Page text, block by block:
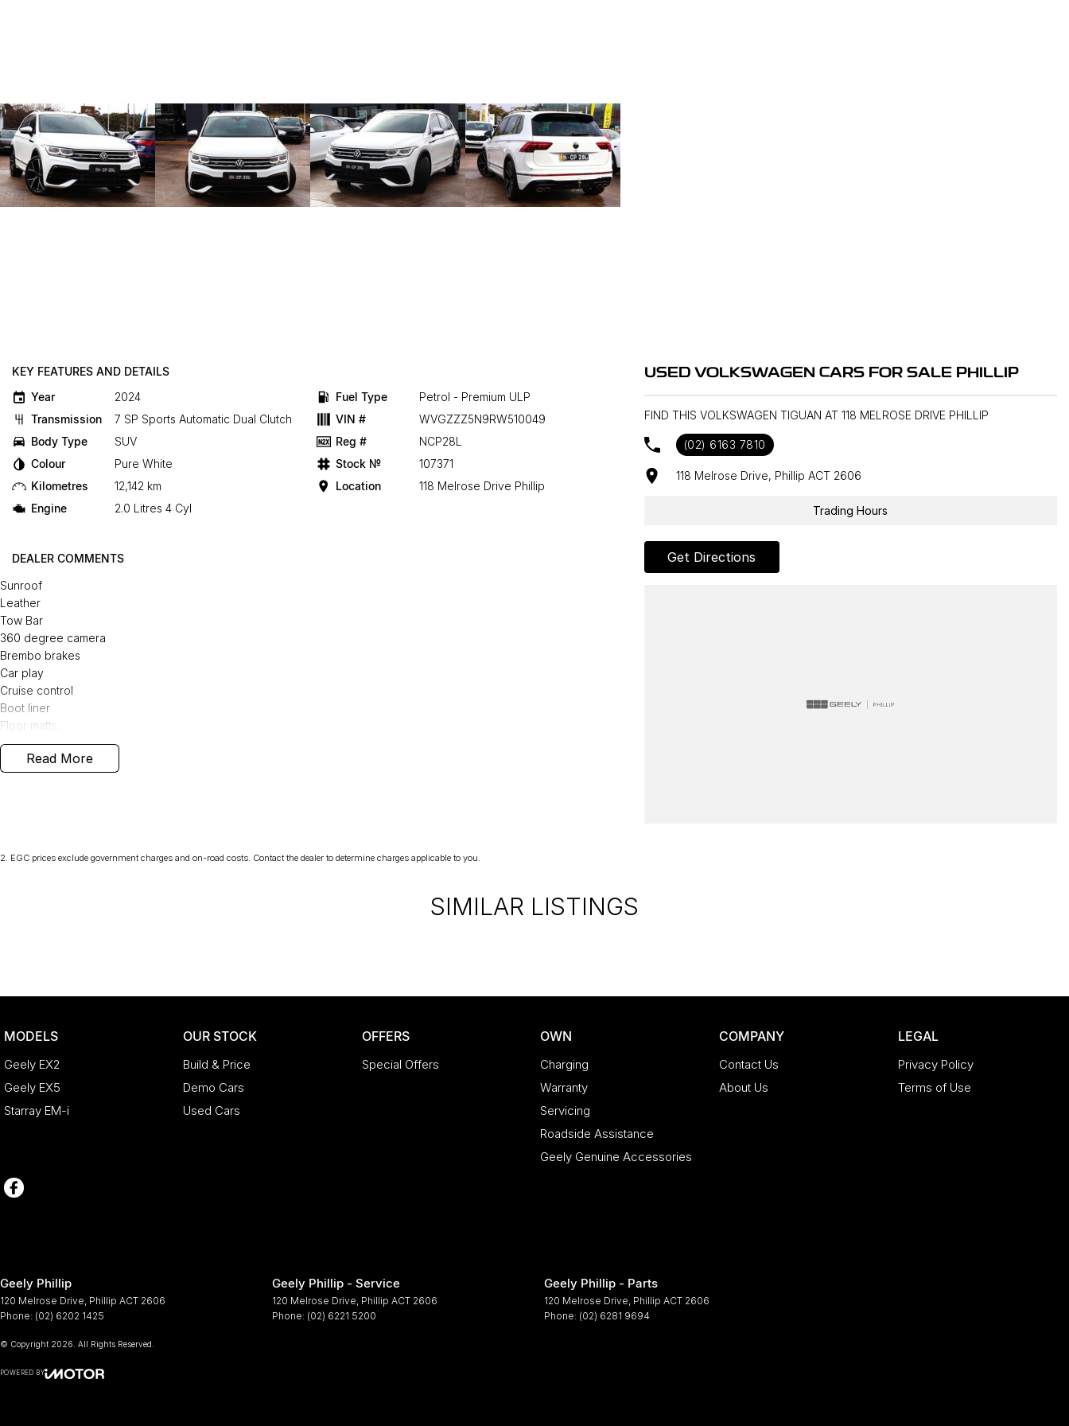
KEY FEATURES AND DETAILS
Year
2024
Transmission
7 SP Sports Automatic Dual Clutch
Body Type
SUV
Colour
Pure White
Kilometres
12,142 km
Engine
2.0 Litres 4 Cyl
Fuel Type
Petrol - Premium ULP
VIN #
WVGZZZ5N9RW510049
Reg #
NCP28L
Stock №
107371
Location
118 Melrose Drive Phillip
DEALER COMMENTS
Sunroof
Leather
Tow Bar
360 degree camera
Brembo brakes
Car play
Cruise control
Boot liner
Floor matts.
We carefully research the market to ensure our cars offer the best value, like-for-like, of any dealer within 100
Read More
USED VOLKSWAGEN CARS FOR SALE PHILLIP
FIND THIS VOLKSWAGEN TIGUAN AT 118 MELROSE DRIVE PHILLIP
(02) 6163 7810
118 Melrose Drive, Phillip ACT 2606
Trading Hours
Get Directions
2 EGC prices exclude government charges and on-road costs. Contact the dealer to determine charges applicable to you.
SIMILAR LISTINGS
MODELS
Geely EX2
Geely EX5
Starray EM-i
OUR STOCK
Build & Price
Demo Cars
Used Cars
OFFERS
Special Offers
OWN
Charging
Warranty
Servicing
Roadside Assistance
Geely Genuine Accessories
COMPANY
Contact Us
About Us
LEGAL
Privacy Policy
Terms of Use
Geely Phillip
120 Melrose Drive Phillip ACT 2606
Phone: (02) 6202 1425
Geely Phillip - Service
120 Melrose Drive Phillip ACT 2606
Phone: (02) 6221 5200
Geely Phillip - Parts
120 Melrose Drive Phillip ACT 2606
Phone: (02) 6281 9694
© Copyright 2026 . All Rights Reserved.
POWERED BY